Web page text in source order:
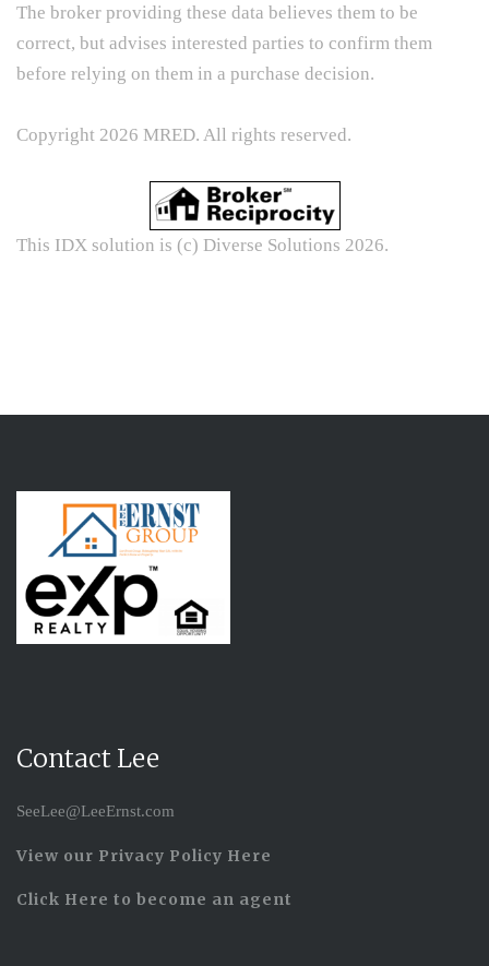
The broker providing these data believes them to be
correct, but advises interested parties to confirm them
before relying on them in a purchase decision.
Copyright 2026 MRED. All rights reserved.
This IDX solution is (c) Diverse Solutions 2026.
Contact Lee
SeeLee@LeeErnst.com
View our Privacy Policy Here
Click Here to become an agent